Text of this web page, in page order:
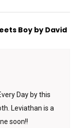
Boy by David
Day by this
Leviathan is a
soon!!